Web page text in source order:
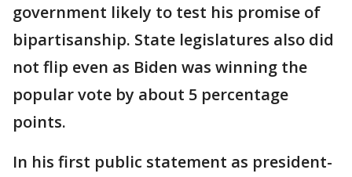
government likely to test his promise of
bipartisanship. State legislatures also did
not flip even as Biden was winning the
popular vote by about 5 percentage
points.
In his first public statement as president-